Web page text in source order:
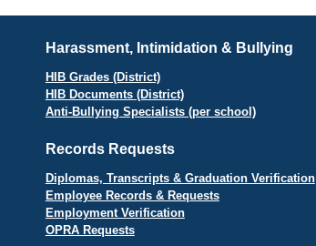
Harassment, Intimidation & Bullying
HIB Grades (District)
HIB Documents (District)
Anti-Bullying Specialists (per school)
Records Requests
Diplomas, Transcripts & Graduation Verification
Employee Records & Requests
Employment Verification
OPRA Requests